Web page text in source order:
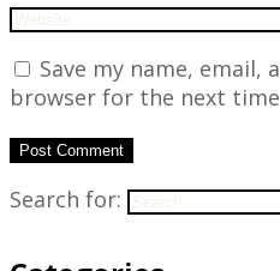
Save my name, email,
browser for the next
Search for: